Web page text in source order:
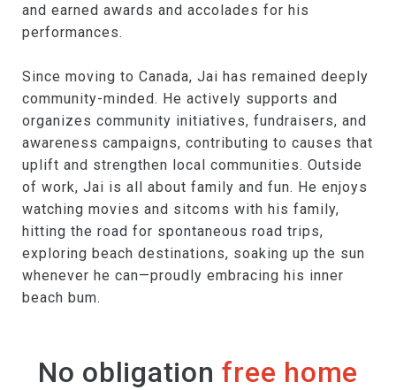
and earned awards and accolades for his
performances.
Since moving to Canada, Jai has remained deeply
community-minded. He actively supports and
organizes community initiatives, fundraisers, and
awareness campaigns, contributing to causes that
uplift and strengthen local communities. Outside
of work, Jai is all about family and fun. He enjoys
watching movies and sitcoms with his family,
hitting the road for spontaneous road trips,
exploring beach destinations, soaking up the sun
whenever he can—proudly embracing his inner
beach bum.
No obligationfree home